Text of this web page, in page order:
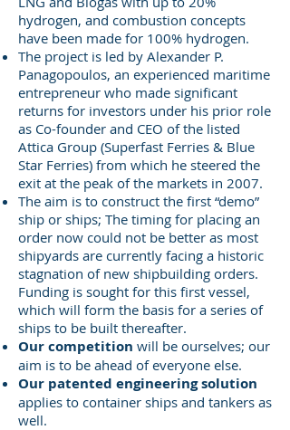
hydrogen, and combustion concepts
have been made for 100% hydrogen.
The project is led by Alexander P.
Panagopoulos, an experienced maritime
entrepreneur who made significant
returns for investors under his prior role
as Co-founder and CEO of the listed
Attica Group (Superfast Ferries & Blue
Star Ferries) from which he steered the
exit at the peak of the markets in 2007.
The aim is to construct the first “demo”
ship or ships; The timing for placing an
order now could not be better as most
shipyards are currently facing a historic
stagnation of new shipbuilding orders.
Funding is sought for this first vessel,
which will form the basis for a series of
ships to be built thereafter.
Our competition will be ourselves; our
aim is to be ahead of everyone else.
Our patented engineering solution
applies to container ships and tankers as
well.